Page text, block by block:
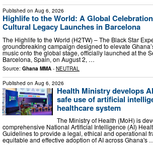
Published on Aug 6, 2026
Highlife to the World: A Global
Cultural Legacy Launches in Barcelona
The Highlife to the World (H2TW) – The Black Star
groundbreaking campaign designed to elevate
music onto the global stage, officially launched at the
Barcelona, Spain, on August 2, …
Source: Ghana MMA - NEUTRAL
Published on Aug 6, 2026
Health Ministry develops
safe use of artificial
healthcare system
The Ministry of Health (MoH) is
comprehensive National Artificial Intelligence (AI)
Guidelines to provide a legal, ethical and operational
equitable and effective adoption of AI across Ghana's